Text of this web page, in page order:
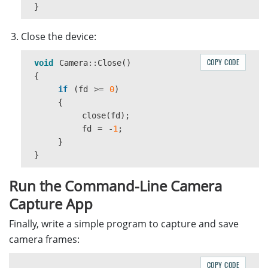
}
Close the device:
void Camera:: Close()
{
if
(fd >= 0)
{
close(fd);
fd
= -1 ;
}
}
COPY CODE
Run the Command-Line Camera
Capture App
Finally, write a simple program to capture and save
camera frames:
COPY CODE